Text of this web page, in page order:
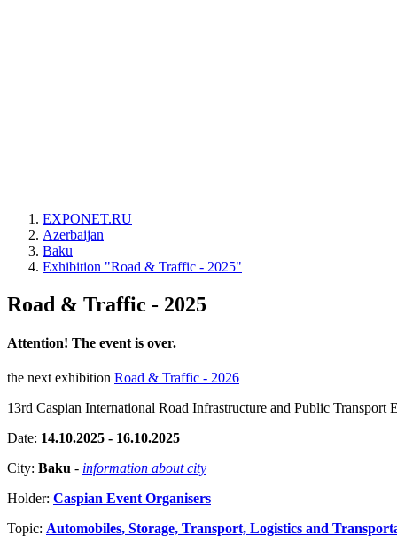
EXPONET.RU
Azerbaijan
Baku
Exhibition "Road & Traffic - 2025"
Road & Traffic - 2025
Attention! The event is over.
the next exhibition Road & Traffic - 2026
13rd Caspian International Road Infrastructure and Public Transport
Date: 14.10.2025 - 16.10.2025
City: Baku - information about city
Holder: Caspian Event Organisers
Topic: Automobiles, Storage, Transport, Logistics and